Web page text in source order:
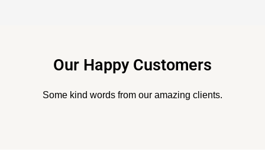
Our Happy Customers
Some kind words from our amazing clients.